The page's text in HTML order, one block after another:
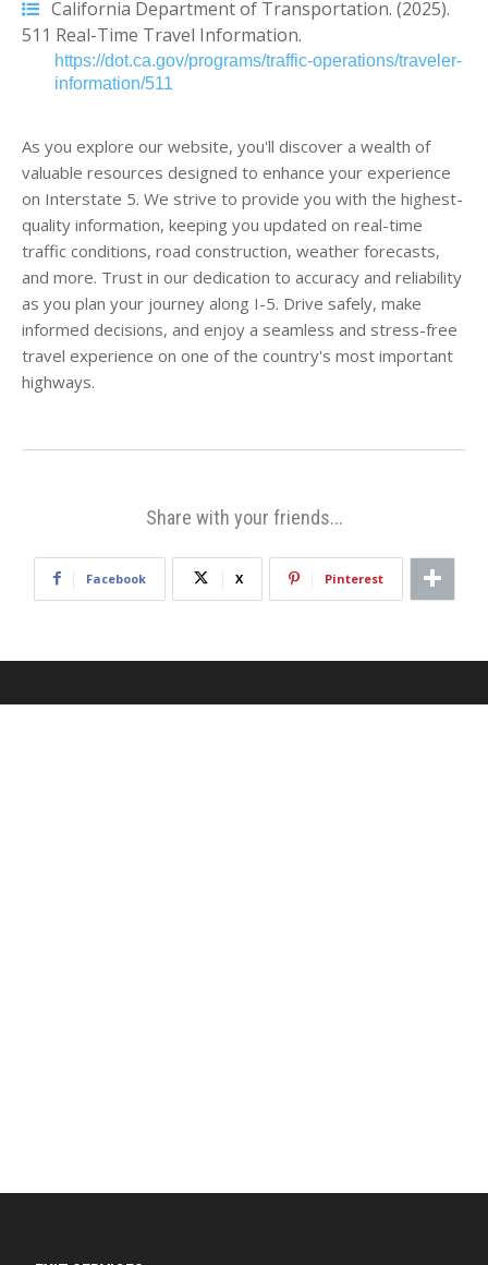
California Department of Transportation. (2025).
511 Real-Time Travel Information.
https://dot.ca.gov/programs/traffic-operations/traveler-
information/511
As you explore our website, you'll discover a wealth of
valuable resources designed to enhance your experience
on Interstate 5. We strive to provide you with the highest-
quality information, keeping you updated on real-time
traffic conditions, road construction, weather forecasts,
and more. Trust in our dedication to accuracy and reliability
as you plan your journey along I-5. Drive safely, make
informed decisions, and enjoy a seamless and stress-free
travel experience on one of the country's most important
highways.
Share with your friends...
Facebook X Pinterest